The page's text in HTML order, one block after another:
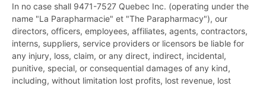
In no case shall 9471-7527 Quebec Inc. (operating under the
name "La Parapharmacie" et "The Parapharmacy"), our
directors, officers, employees, affiliates, agents, contractors,
interns, suppliers, service providers or licensors be liable for
any injury, loss, claim, or any direct, indirect, incidental,
punitive, special, or consequential damages of any kind,
including, without limitation lost profits, lost revenue, lost